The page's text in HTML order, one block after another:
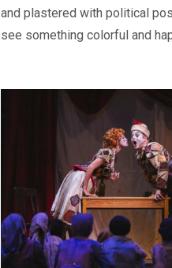
and plastered with political
see something colorful and